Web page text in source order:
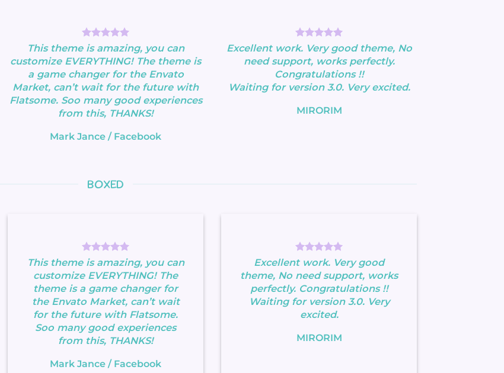
This theme is amazing, you can
customize EVERYTHING! The theme is
a game changer for the Envato
Market, can’t wait for the future with
Flatsome. Soo many good experiences
from this, THANKS!
Mark Jance / Facebook
Excellent work. Very good theme, No
need support, works perfectly.
Congratulations !!
Waiting for version 3.0. Very excited.
MIRORIM
BOXED
This theme is amazing, you can
customize EVERYTHING! The
theme is a game changer for
the Envato Market, can’t wait
for the future with Flatsome.
Soo many good experiences
from this, THANKS!
Mark Jance / Facebook
Excellent work. Very good
theme, No need support, works
perfectly. Congratulations !!
Waiting for version 3.0. Very
excited.
MIRORIM